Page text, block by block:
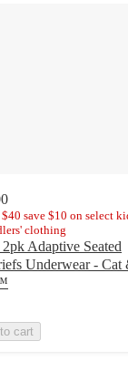
save $10 on select
clothing
Adaptive Seated
Underwear - Cat
cart